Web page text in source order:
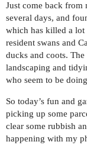
Just come back
several days, and
which has killed a
resident swans and
ducks and coots.
landscaping and
who seem to be
So today’s fun and
picking up some
clear some rubbish
happening with my